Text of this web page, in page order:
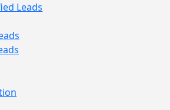
Leads